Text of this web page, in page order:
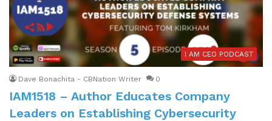
I AM CEO PODCAST
Dave Bonachita - CBNation Writer 0
IAM1518 – Author Educates Company
Leaders on Establishing Cybersecurity